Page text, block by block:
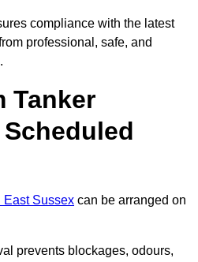
compliance with the latest
professional, safe, and
Tanker
East Sussex can be arranged on
prevents blockages, odours,